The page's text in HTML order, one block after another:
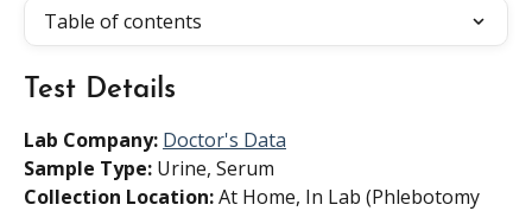
Table of contents
Test Details
Lab Company: Doctor's Data
Sample Type: Urine, Serum
Collection Location: At Home, In Lab (Phlebotomy